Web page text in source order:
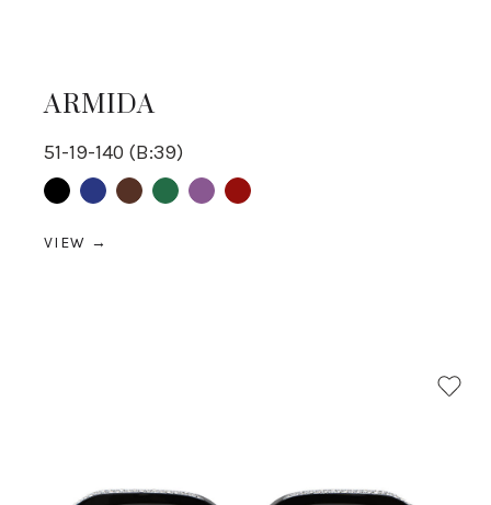
ARMIDA
51-19-140 (B:39)
BlackBlue BrownGreenpurpleRed
VIEW →